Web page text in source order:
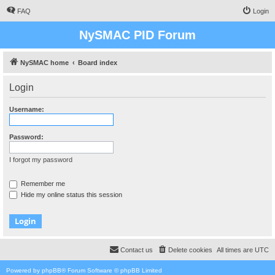
FAQ Login
NySMAC PID Forum
NySMAC home Board index
Login
Username:
Password:
I forgot my password
Remember me
Hide my online status this session
All times are UTC
Delete cookies
Contact us
Powered by phpBB® Forum Software © phpBB Limited